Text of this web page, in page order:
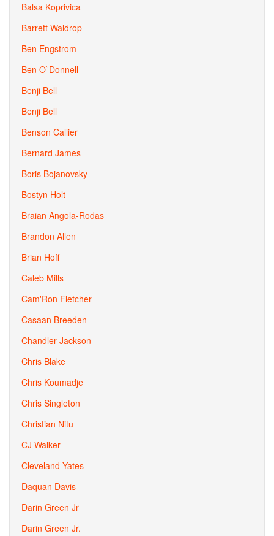
Balsa Koprivica
Barrett Waldrop
Ben Engstrom
Ben O`Donnell
Benji Bell
Benji Bell
Benson Callier
Bernard James
Boris Bojanovsky
Bostyn Holt
Braian Angola-Rodas
Brandon Allen
Brian Hoff
Caleb Mills
Cam'Ron Fletcher
Casaan Breeden
Chandler Jackson
Chris Blake
Chris Koumadje
Chris Singleton
Christian Nitu
CJ Walker
Cleveland Yates
Daquan Davis
Darin Green Jr
Darin Green Jr.